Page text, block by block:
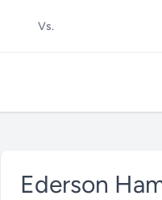
Vs.
Ederson